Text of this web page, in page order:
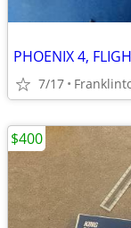
PHOENIX 4,
7/17
$400